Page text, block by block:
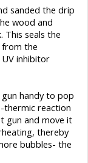
sanded the drip
wood and
This seals the
the
inhibitor
handy to pop
thermic reaction
gun and move it
thereby
bubbles- the